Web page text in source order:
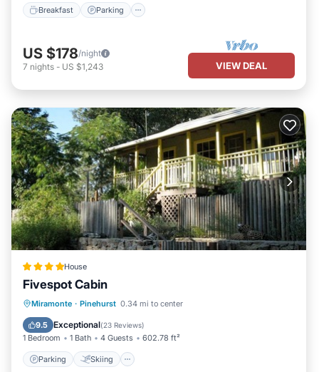
Breakfast Parking
US $178/night
7 nights - US $1,243 VIEW DEAL
House
Fivespot Cabin
Miramonte · Pinehurst 0.34 mi to center
9.5 Exceptional(23 Reviews)
1 Bedroom 1 Bath 4 Guests 602.78 ft²
Parking Skiing
Parking Skiing
Balcony/Terrace
View